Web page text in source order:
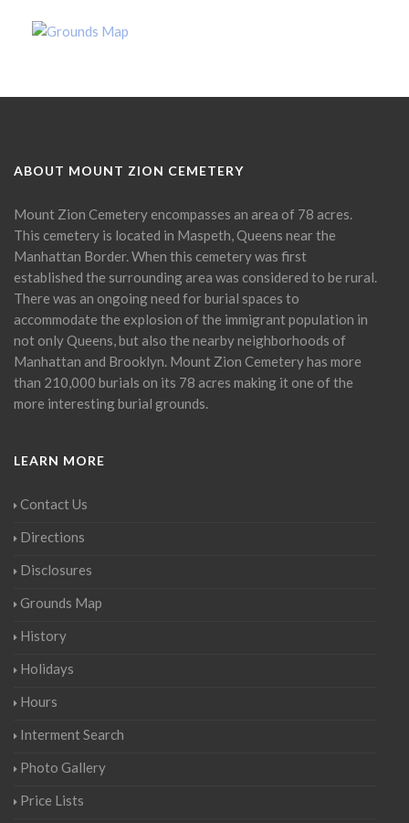
ABOUT MOUNT ZION CEMETERY
Mount Zion Cemetery encompasses an area of 78 acres.
This cemetery is located in Maspeth, Queens near the
Manhattan Border. When this cemetery was first
established the surrounding area was considered to be rural.
There was an ongoing need for burial spaces to
accommodate the explosion of the immigrant population in
not only Queens, but also the nearby neighborhoods of
Manhattan and Brooklyn. Mount Zion Cemetery has more
than 210,000 burials on its 78 acres making it one of the
more interesting burial grounds.
LEARN MORE
Contact Us
Directions
Disclosures
Grounds Map
History
Holidays
Hours
Interment Search
Photo Gallery
Price Lists